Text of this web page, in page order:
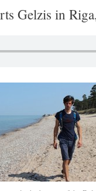
Gelzis in